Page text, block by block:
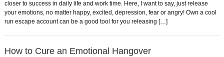
closer to success in daily life and work time. Here, I want to say, just release
your emotions, no matter happy, excited, depression, fear or angry! Own a cool
run escape account can be a good tool for you releasing […]
How to Cure an Emotional Hangover